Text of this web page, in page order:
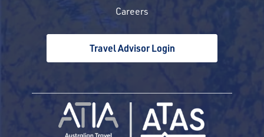
Careers
Travel Advisor Login